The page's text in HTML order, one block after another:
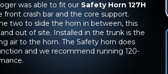
was able to fit our Safety Horn 127H
crash bar and the core support.
two to slide the horn in between, this
out of site. Installed in the trunk is the
air to the horn. The Safety horn does
and we recommend running 120-